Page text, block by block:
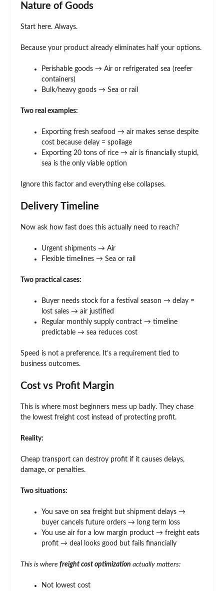
Nature of Goods
Start here. Always.
Because your product already eliminates half your options.
Perishable goods → Air or refrigerated sea (reefer
containers)
Bulk/heavy goods → Sea or rail
Two real examples:
Exporting fresh seafood → air makes sense despite
cost because delay = spoilage
Exporting 20 tons of rice → air is financially stupid,
sea is the only viable option
Ignore this factor and everything else collapses.
Delivery Timeline
Now ask how fast does this actually need to reach?
Urgent shipments → Air
Flexible timelines → Sea or rail
Two practical cases:
Buyer needs stock for a festival season → delay =
lost sales → air justified
Regular monthly supply contract → timeline
predictable → sea reduces cost
Speed is not a preference. It’s a requirement tied to
business outcomes.
Cost vs Profit Margin
This is where most beginners mess up badly. They chase
the lowest freight cost instead of protecting profit.
Reality:
Cheap transport can destroy profit if it causes delays,
damage, or penalties.
Two situations:
You save on sea freight but shipment delays →
buyer cancels future orders → long term loss
You use air for a low margin product → freight eats
profit → deal looks good but fails financially
This is where freight cost optimization actually matters:
Not lowest cost